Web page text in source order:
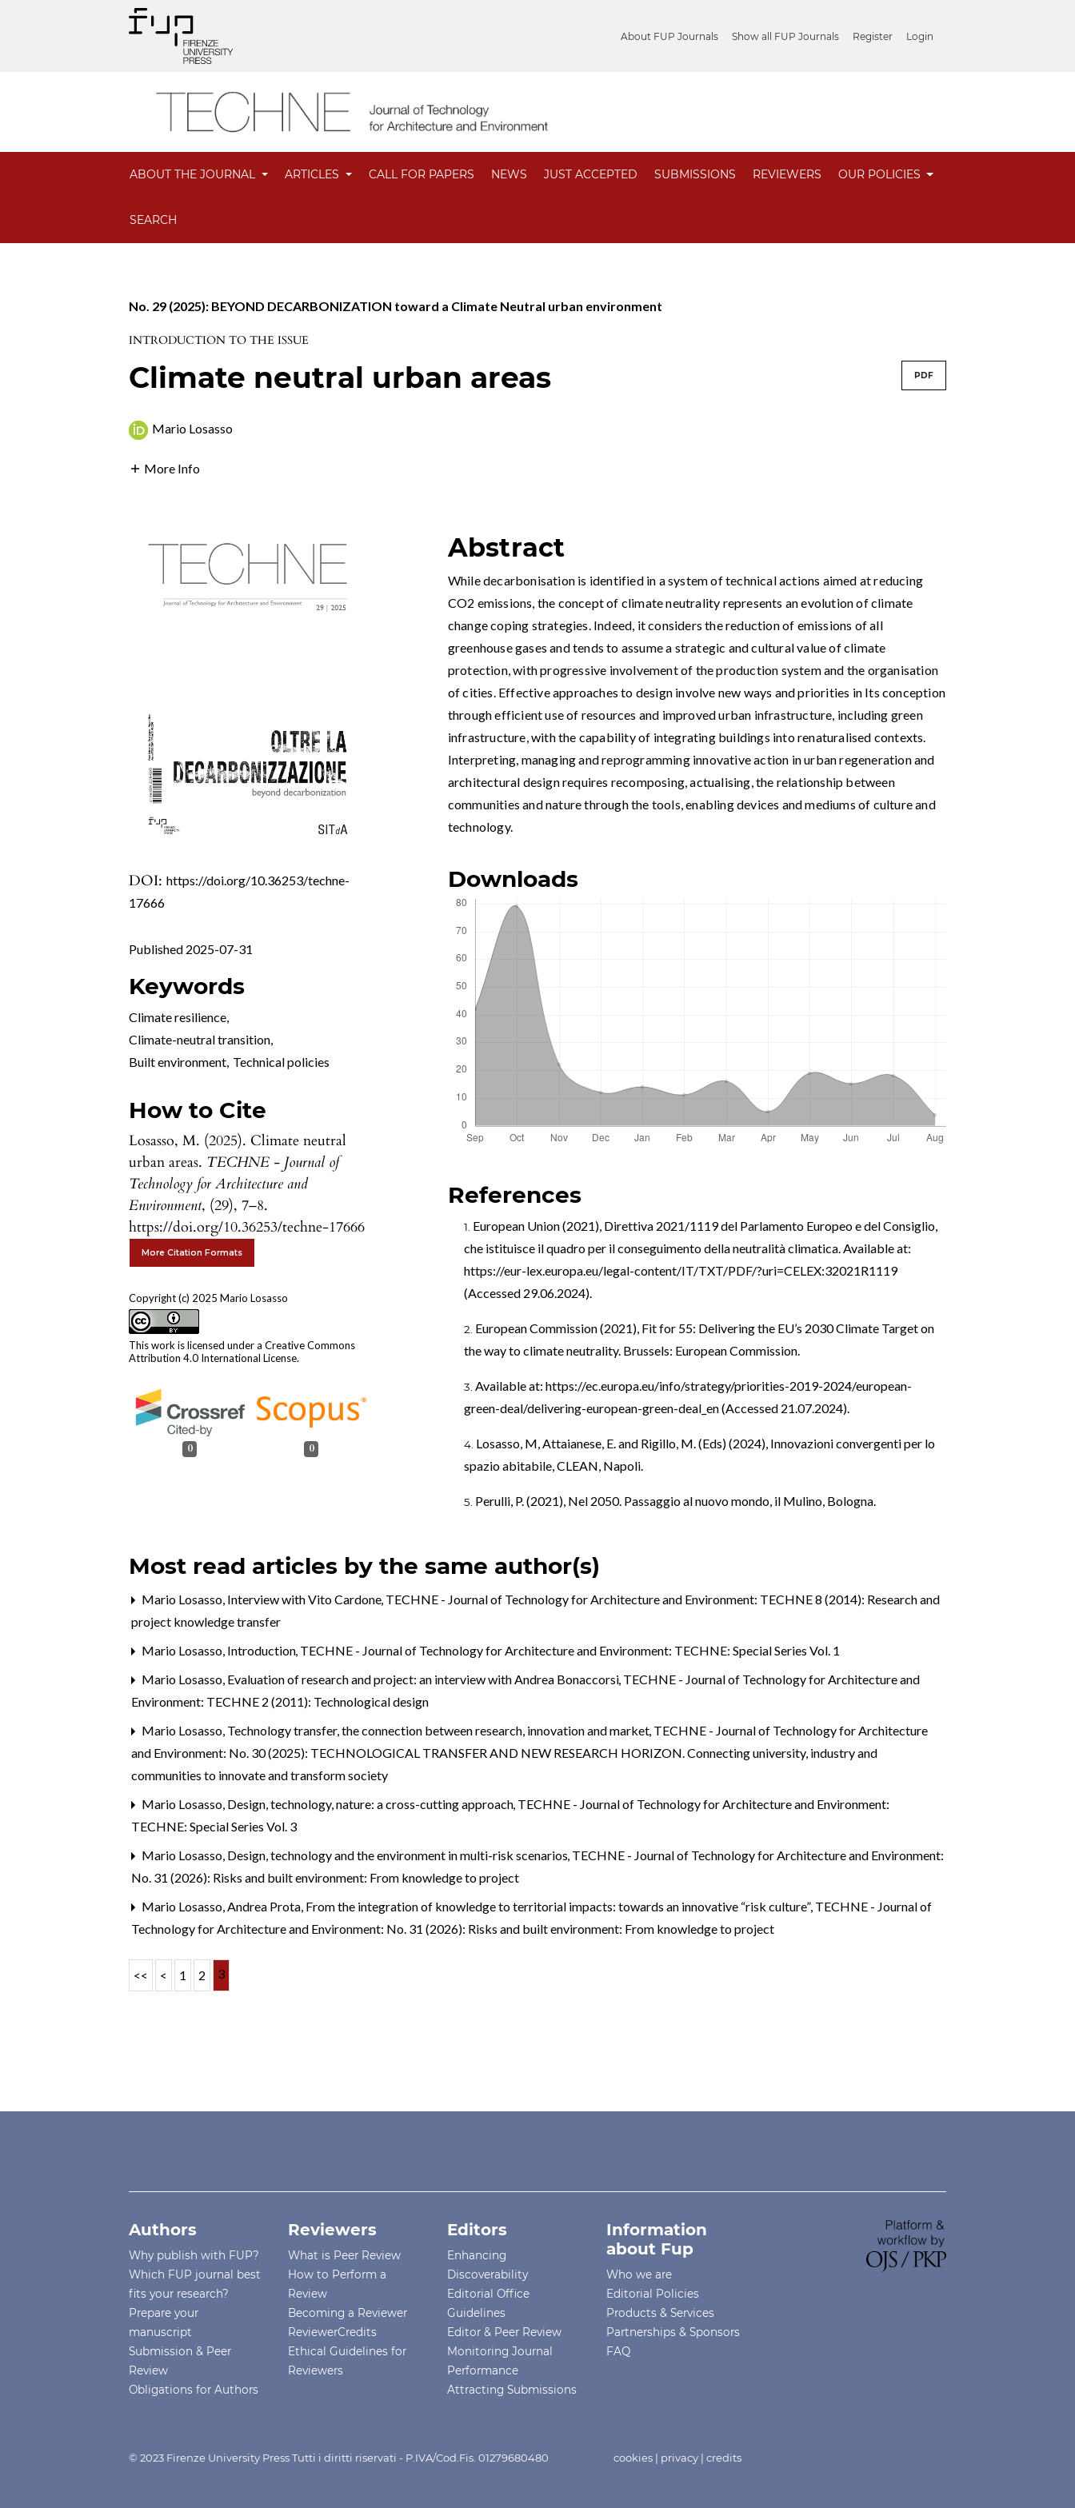
About FUP Journals Show all FUP Journals Register Login
ABOUT THE JOURNAL ARTICLES CALL FOR PAPERS NEWS JUST ACCEPTED SUBMISSIONS REVIEWERS OUR POLICIES
SEARCH
No. 29 (2025): BEYOND DECARBONIZATION toward a Climate Neutral urban environment
INTRODUCTION TO THE ISSUE
Climate neutral urban areas PDF
Mario Losasso
More Info
DOI:https://doi.org/10.36253/techne-
17666
Published 2025-07-31
Keywords
Climate resilience,
Climate-neutral transition,
Built environment, Technical policies
How to Cite
Losasso, M. (2025). Climate neutral
urban areas. TECHNE - Journal of
Technology for Architecture and
Environment, (29), 7–8.
https://doi.org/10.36253/techne-17666
More Citation Formats
Copyright (c) 2025 Mario Losasso
This work is licensed under aCreative Commons
Attribution 4.0 International License.
0 0
Abstract
While decarbonisation is identified in a system of technical actions aimed at reducing
CO2 emissions, the concept of climate neutrality represents an evolution of climate
change coping strategies. Indeed, it considers the reduction of emissions of all
greenhouse gases and tends to assume a strategic and cultural value of climate
protection, with progressive involvement of the production system and the organisation
of cities. Effective approaches to design involve new ways and priorities in Its conception
through efficient use of resources and improved urban infrastructure, including green
infrastructure, with the capability of integrating buildings into renaturalised contexts.
Interpreting, managing and reprogramming innovative action in urban regeneration and
architectural design requires recomposing, actualising, the relationship between
communities and nature through the tools, enabling devices and mediums of culture and
technology.
Downloads
References
European Union (2021), Direttiva 2021/1119 del Parlamento Europeo e del Consiglio,
che istituisce il quadro per il conseguimento della neutralità climatica. Available at:
https://eur-lex.europa.eu/legal-content/IT/TXT/PDF/?uri=CELEX:32021R1119
(Accessed 29.06.2024).
European Commission (2021), Fit for 55: Delivering the EU’s 2030 Climate Target on
the way to climate neutrality. Brussels: European Commission.
Available at: https://ec.europa.eu/info/strategy/priorities-2019-2024/european-
green-deal/delivering-european-green-deal_en(Accessed 21.07.2024).
Losasso, M, Attaianese, E. and Rigillo, M. (Eds) (2024), Innovazioni convergenti per lo
spazio abitabile, CLEAN, Napoli.
Perulli, P. (2021), Nel 2050. Passaggio al nuovo mondo, il Mulino, Bologna.
Most read articles by the same author(s)
Mario Losasso, Interview with Vito Cardone, TECHNE - Journal of Technology for Architecture and Environment: TECHNE 8 (2014): Research and
project knowledge transfer
Mario Losasso, Introduction, TECHNE - Journal of Technology for Architecture and Environment: TECHNE: Special Series Vol. 1
Mario Losasso, Evaluation of research and project: an interview with Andrea Bonaccorsi, TECHNE - Journal of Technology for Architecture and
Environment: TECHNE 2 (2011): Technological design
Mario Losasso, Technology transfer, the connection between research, innovation and market, TECHNE - Journal of Technology for Architecture
and Environment: No. 30 (2025): TECHNOLOGICAL TRANSFER AND NEW RESEARCH HORIZON. Connecting university, industry and
communities to innovate and transform society
Mario Losasso, Design, technology, nature: a cross-cutting approach, TECHNE - Journal of Technology for Architecture and Environment:
TECHNE: Special Series Vol. 3
Mario Losasso, Design, technology and the environment in multi-risk scenarios, TECHNE - Journal of Technology for Architecture and Environment:
No. 31 (2026): Risks and built environment: From knowledge to project
Mario Losasso, Andrea Prota, From the integration of knowledge to territorial impacts: towards an innovative “risk culture”, TECHNE - Journal of
Technology for Architecture and Environment: No. 31 (2026): Risks and built environment: From knowledge to project
<< < 1 2 3
Authors
Why publish with FUP?
Which FUP journal best
fits your research?
Prepare your
manuscript
Submission & Peer
Review
Obligations for Authors
Reviewers
What is Peer Review
How to Perform a
Review
Becoming a Reviewer
ReviewerCredits
Ethical Guidelines for
Reviewers
Editors
Enhancing
Discoverability
Editorial Office
Guidelines
Editor & Peer Review
Monitoring Journal
Performance
Attracting Submissions
Information
about Fup
Who we are
Editorial Policies
Products & Services
Partnerships & Sponsors
FAQ
© 2023 Firenze University Press Tutti i diritti riservati - P.IVA/Cod.Fis. 01279680480 cookies | privacy |credits